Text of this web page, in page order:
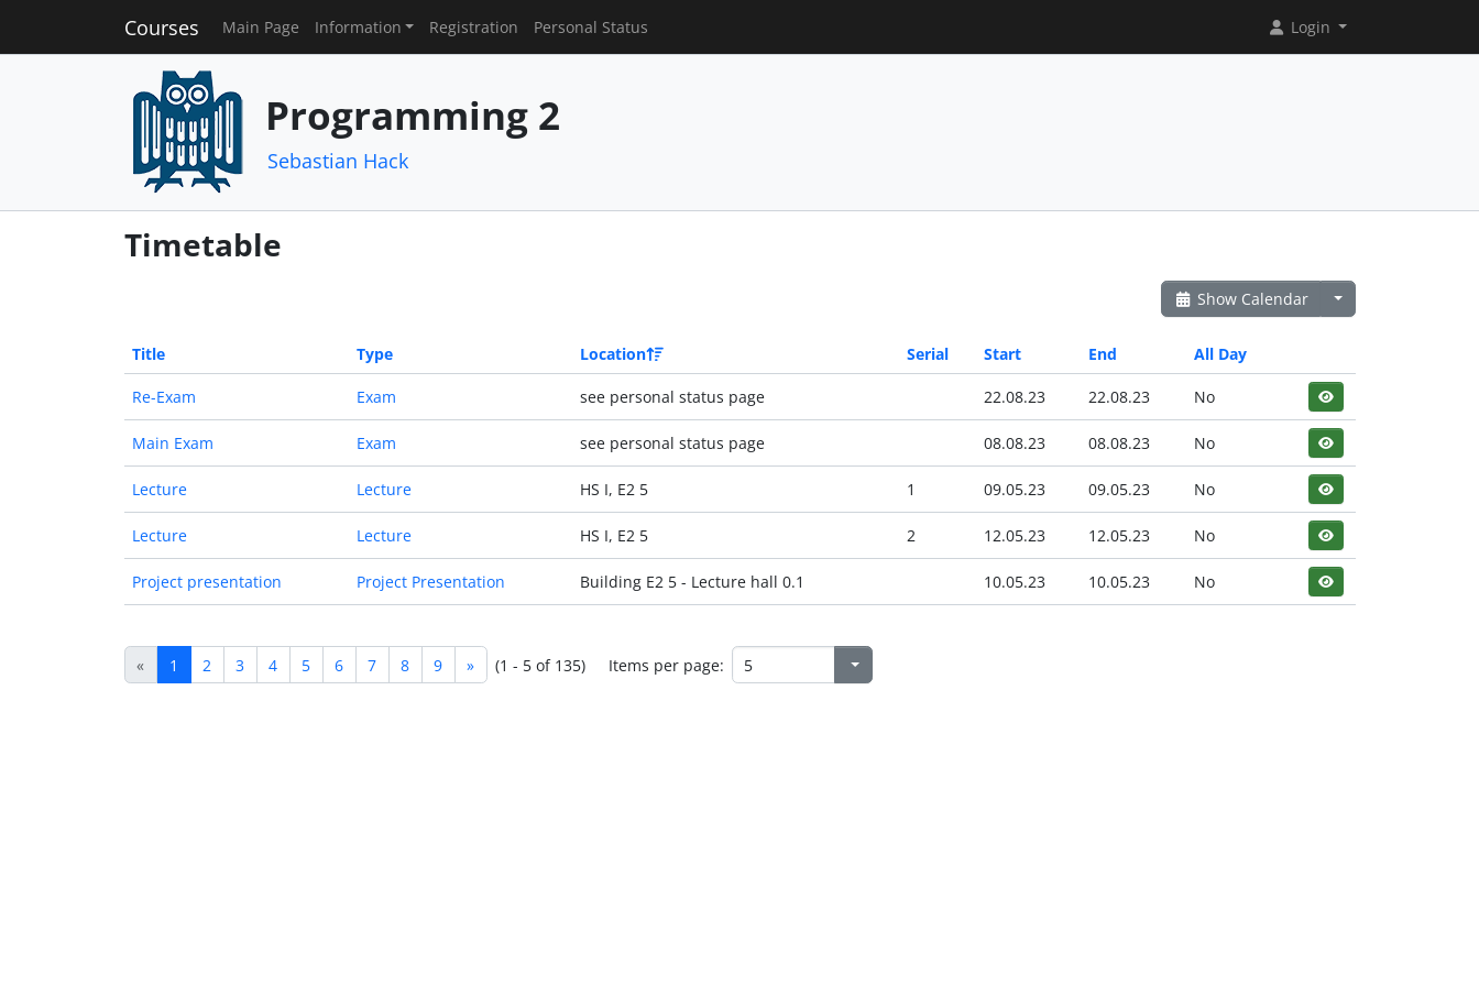
Courses Main Page Information Registration Personal Status Login
Programming 2
Sebastian Hack
Timetable
Show Calendar
Title Type Location Serial Start End All Day
Re-Exam Exam see personal status page 22.08.23 22.08.23 No
Main Exam Exam see personal status page 08.08.23 08.08.23 No
Lecture Lecture HS I, E2 5 1 09.05.23 09.05.23 No
Lecture Lecture HS I, E2 5 2 12.05.23 12.05.23 No
Project presentation Project Presentation Building E2 5 - Lecture hall 0.1 10.05.23 10.05.23 No
« 1 2 3 4 5 6 7 8 9 » (1 - 5 of 135) Items per page: